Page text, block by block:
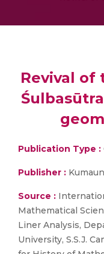
Revival of
Publication Type :
Publisher :
Source :
Mathematical
Liner Analysis,
University, S.S.J.